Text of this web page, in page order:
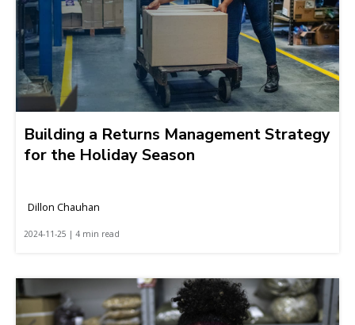
Building a Returns Management Strategy
for the Holiday Season
Dillon Chauhan
2024-11-25 | 4 min read